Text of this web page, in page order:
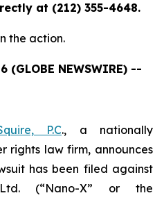
at (212) 355-4648.
the action.
(GLOBE NEWSWIRE) --
P.C., a nationally
rights law firm, announces
has been filed against
(“Nano-X” or the